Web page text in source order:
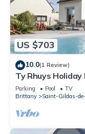
US $703
10.0(1 Review)
Ty Rhuys
Garden, and
Parking Pool
TV
Brittany
Saint-Gildas-